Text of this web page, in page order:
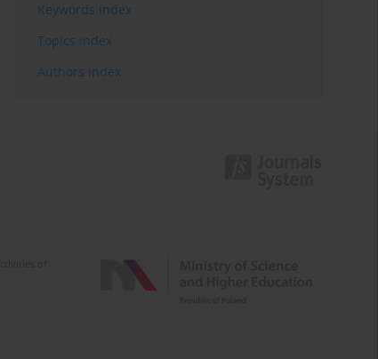
Keywords index
Topics index
Authors index